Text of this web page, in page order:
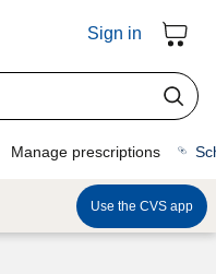
Sign in
Manage prescriptions
Use the CVS app